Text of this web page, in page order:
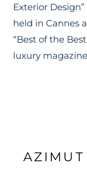
Exterior
held in Cannes
“Best of the
luxury
AZIMUT